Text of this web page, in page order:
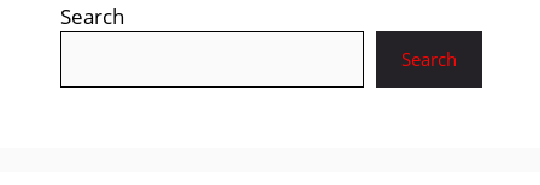
Search
Search